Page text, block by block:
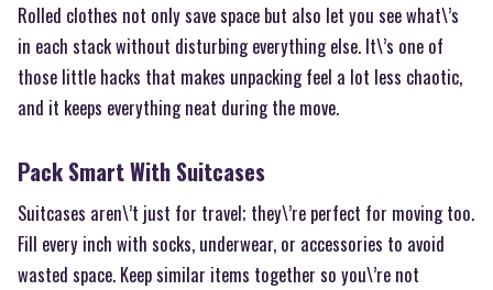
Rolled clothes not only save space but also let you see what\’s
in each stack without disturbing everything else. It\’s one of
those little hacks that makes unpacking feel a lot less chaotic,
and it keeps everything neat during the move.
Pack Smart With Suitcases
Suitcases aren\’t just for travel; they\’re perfect for moving too.
Fill every inch with socks, underwear, or accessories to avoid
wasted space. Keep similar items together so you\’re not